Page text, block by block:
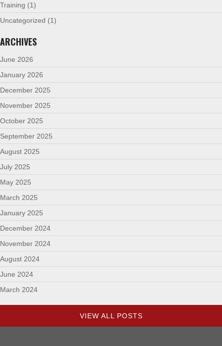
Training (1)
Uncategorized (1)
ARCHIVES
June 2026
January 2026
December 2025
November 2025
October 2025
September 2025
August 2025
July 2025
May 2025
March 2025
January 2025
December 2024
November 2024
August 2024
June 2024
March 2024
VIEW ALL POSTS